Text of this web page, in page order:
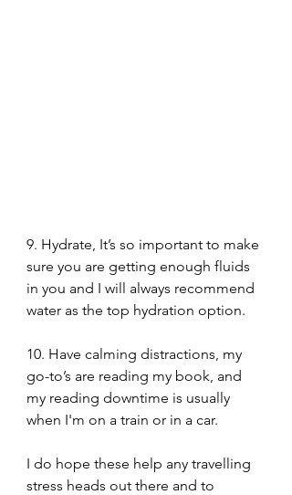
9. Hydrate, It’s so important to make
sure you are getting enough fluids
in you and I will always recommend
water as the top hydration option.
10. Have calming distractions, my
go-to’s are reading my book, and
my reading downtime is usually
when I'm on a train or in a car.
I do hope these help any travelling
stress heads out there and to